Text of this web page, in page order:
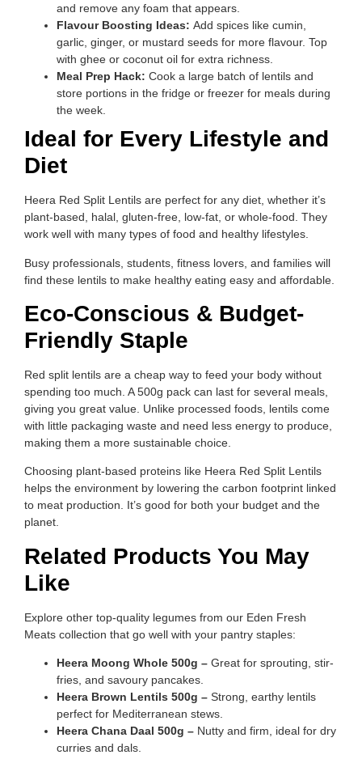
and remove any foam that appears.
Flavour Boosting Ideas: Add spices like cumin,
garlic, ginger, or mustard seeds for more flavour. Top
with ghee or coconut oil for extra richness.
Meal Prep Hack: Cook a large batch of lentils and
store portions in the fridge or freezer for meals during
the week.
Ideal for Every Lifestyle and
Diet
Heera Red Split Lentils are perfect for any diet, whether it’s
plant-based, halal, gluten-free, low-fat, or whole-food. They
work well with many types of food and healthy lifestyles.
Busy professionals, students, fitness lovers, and families will
find these lentils to make healthy eating easy and affordable.
Eco-Conscious & Budget-
Friendly Staple
Red split lentils are a cheap way to feed your body without
spending too much. A 500g pack can last for several meals,
giving you great value. Unlike processed foods, lentils come
with little packaging waste and need less energy to produce,
making them a more sustainable choice.
Choosing plant-based proteins like Heera Red Split Lentils
helps the environment by lowering the carbon footprint linked
to meat production. It’s good for both your budget and the
planet.
Related Products You May
Like
Explore other top-quality legumes from our Eden Fresh
Meats collection that go well with your pantry staples:
Heera Moong Whole 500g – Great for sprouting, stir-
fries, and savoury pancakes.
Heera Brown Lentils 500g – Strong, earthy lentils
perfect for Mediterranean stews.
Heera Chana Daal 500g – Nutty and firm, ideal for dry
curries and dals.